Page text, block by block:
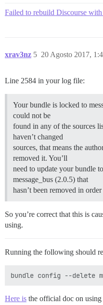
Failed to rebuild Discourse
xrav3nz 20 Agosto 2017,
5
Line 2584 in your log file:
Your bundle is locked to
could not be
found in any of the sources
haven’t changed
sources, that means the
removed it. You’ll
need to update your bundle
message_bus (2.0.5) that
hasn’t been removed in
So you’re correct that this is
using.
Running the following should
Here is the official doc on